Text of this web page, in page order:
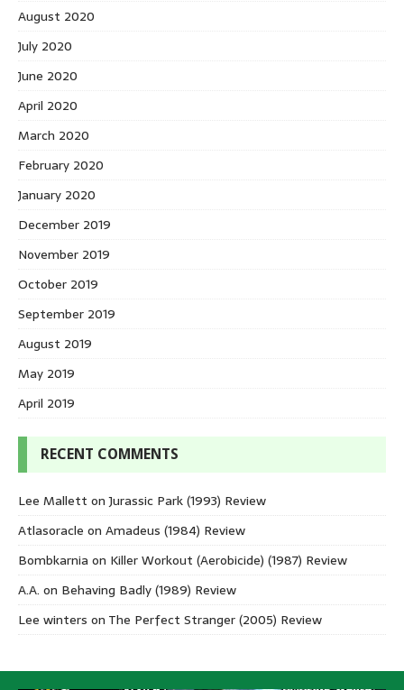
August 2020
July 2020
June 2020
April 2020
March 2020
February 2020
January 2020
December 2019
November 2019
October 2019
September 2019
August 2019
May 2019
April 2019
RECENT COMMENTS
Lee Mallett onJurassic Park (1993) Review
Atlasoracle on Amadeus (1984) Review
Bombkarnia on Killer Workout (Aerobicide) (1987) Review
A.A. on Behaving Badly (1989) Review
Lee winters on The Perfect Stranger (2005) Review